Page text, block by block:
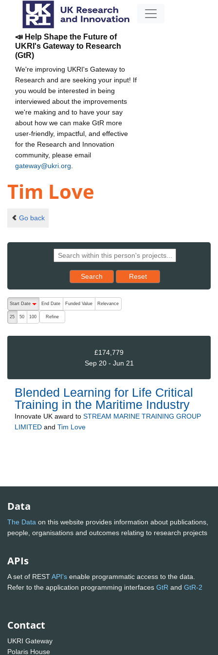
📣 Help Shape the Future of
UKRI's Gateway to Research
(GtR)
We're improving UKRI's Gateway to
Research and are seeking your input! If
you would be interested in being
interviewed about the improvements
we're making and to have your say
about how we can make GtR more
user-friendly, impactful, and effective
for the Research and Innovation
community, please email
gateway@ukri.org
Tim Love
Go back
Search Reset results to starting set
Reset
The following are buttons which change the sort order, pressing
Start Date
End Date Funded Value Relevance
25 50 100 Refine
£174,779
Sep 20 - Jun 21
Blended Learning for Life Critical
Training in the Maritime Industry
Innovate UK award to STREAM MARINE TRAINING GROUP
LIMITED and Tim Love
Data
The Data on this website provides information about publications,
people, organisations and outcomes relating to research projects
APIs
A set of RESTAPI's enable programmatic access to the data.
Refer to the application programming interfaces GtR and GtR-2
Contact
UKRI Gateway
Polaris House